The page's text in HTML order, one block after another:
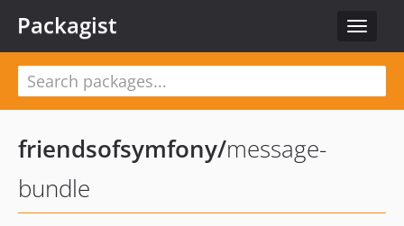
Toggle
Packagist
friendsofsymfony/message-
bundle